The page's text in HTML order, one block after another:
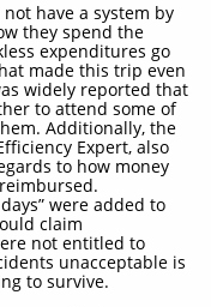
have a system by
they spend the
expenditures go
made this trip even
widely reported that
to attend some of
Additionally, the
Expert, also
to how money
were added to
claim
not entitled to
unacceptable is
to survive.